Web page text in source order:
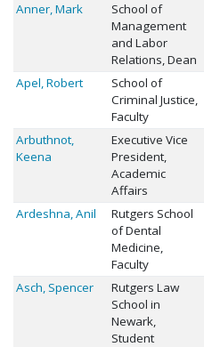
Anner, Mark
School of
Management
and Labor
Relations, Dean
Apel, Robert
School of
Criminal Justice,
Faculty
Arbuthnot,
Keena
Executive Vice
President,
Academic
Affairs
Ardeshna, Anil
Rutgers School
of Dental
Medicine,
Faculty
Asch, Spencer
Rutgers Law
School in
Newark,
Student